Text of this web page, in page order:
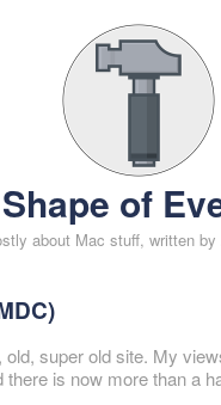
of
about Mac stuff, written
super old site. My
is now more than a